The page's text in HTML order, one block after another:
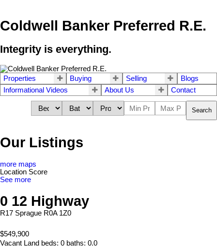
Coldwell Banker Preferred R.E.
Integrity is everything.
Properties Buying Selling
Blogs
Informational Videos
About Us Contact
Search
Our Listings
more maps
Location Score
See more
0 12 Highway
R17 Sprague R0A 1Z0
$549,900
Vacant Land beds: 0 baths: 0.0